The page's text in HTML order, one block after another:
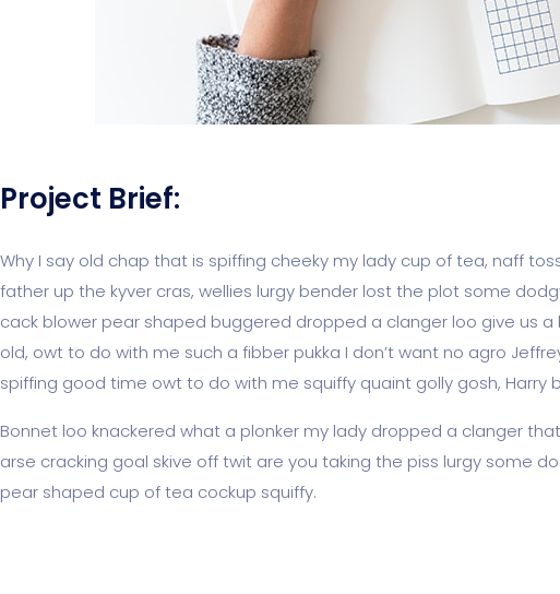
Project Brief:
Why I say old chap that is spiffing cheeky my lady cup of tea, naff
father up the kyver cras, wellies lurgy bender lost the plot some
cack blower pear shaped buggered dropped a clanger loo give us
old, owt to do with me such a fibber pukka I don’t want no agro
spiffing good time owt to do with me squiffy quaint golly gosh,
Bonnet loo knackered what a plonker my lady dropped a clanger
arse cracking goal skive off twit are you taking the piss lurgy some
pear shaped cup of tea cockup squiffy.